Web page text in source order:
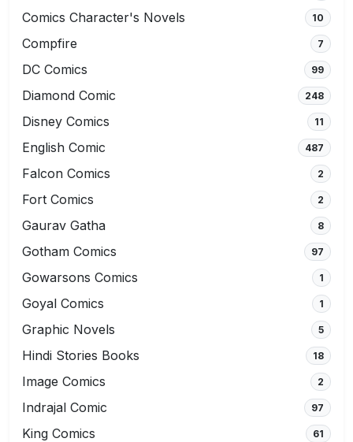
Comics Character's Novels 10
Compfire 7
DC Comics 99
Diamond Comic 248
Disney Comics 11
English Comic 487
Falcon Comics 2
Fort Comics 2
Gaurav Gatha 8
Gotham Comics 97
Gowarsons Comics 1
Goyal Comics 1
Graphic Novels 5
Hindi Stories Books 18
Image Comics 2
Indrajal Comic 97
King Comics 61